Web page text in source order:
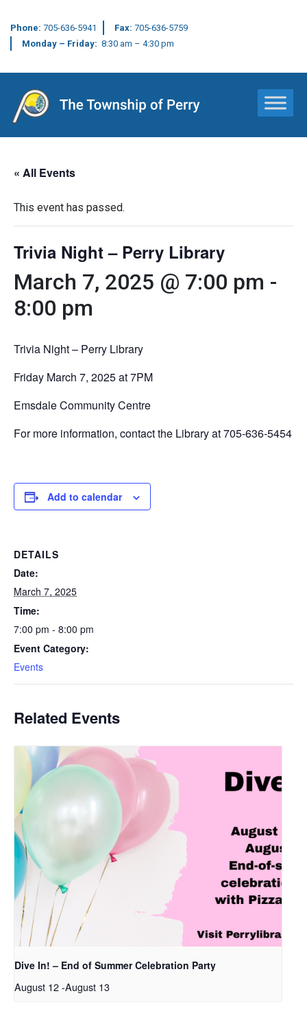
Phone: 705-636-5941 Fax: 705-636-5759
Monday – Friday: 8:30 am – 4:30 pm
Main Navigation
« All Events
This event has passed.
Trivia Night – Perry Library
March 7, 2025 @ 7:00 pm -
8:00 pm
Trivia Night – Perry Library
Friday March 7, 2025 at 7PM
Emsdale Community Centre
For more information, contact the Library at 705-636-5454
Add to calendar
DETAILS
Date:
March 7, 2025
Time:
7:00 pm - 8:00 pm
Event Category:
Events
Related Events
Dive In! – End of Summer Celebration Party
August 12-August 13